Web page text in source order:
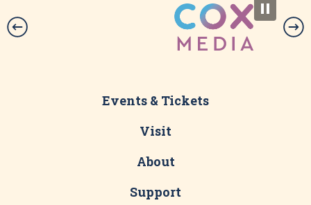
Events & Tickets
Visit
About
Support